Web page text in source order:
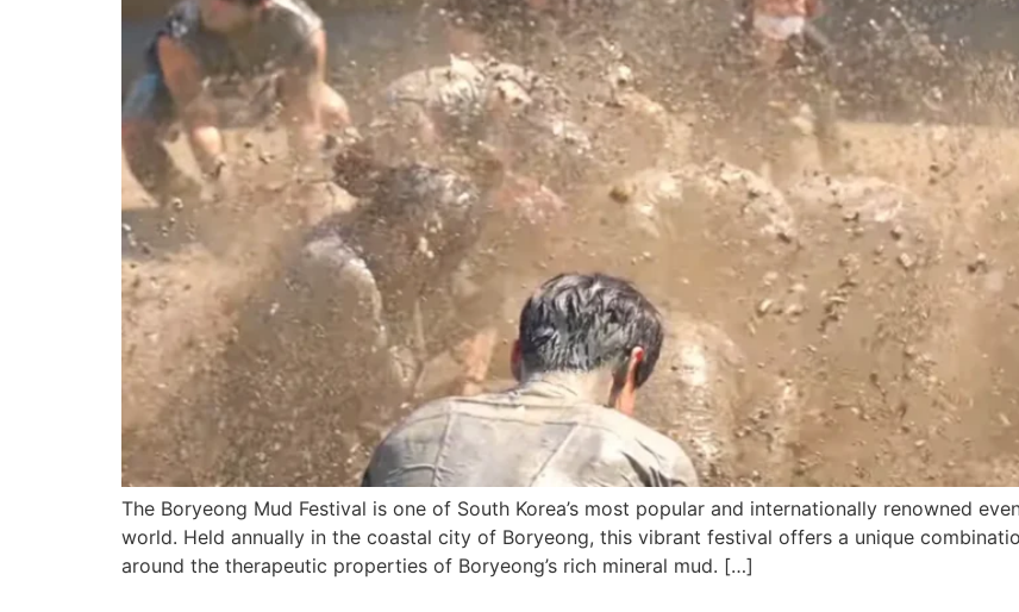
The Boryeong Mud Festival is one of South Korea’s most popular and internationally renowned
world. Held annually in the coastal city of Boryeong, this vibrant festival offers a unique
around the therapeutic properties of Boryeong’s rich mineral mud. […]